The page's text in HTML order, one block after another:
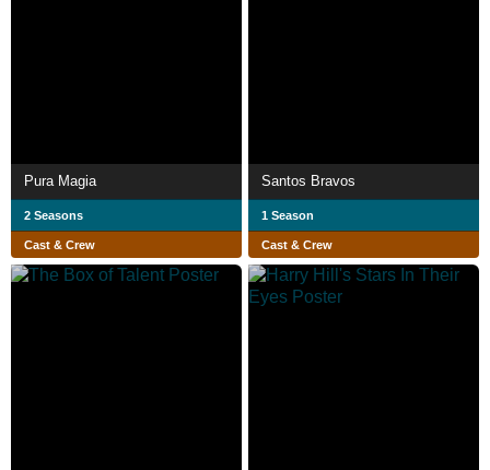
Pura Magia
2 Seasons
Cast & Crew
Santos Bravos
1 Season
Cast & Crew